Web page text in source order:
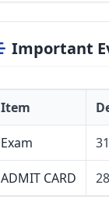
Important
Item
Exam
ADMIT CARD